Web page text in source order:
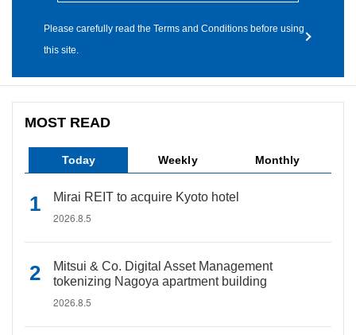
Please carefully read the Terms and Conditions before using
this site.
MOST READ
Today Weekly Monthly
Mirai REIT to acquire Kyoto hotel
2026.8.5
Mitsui & Co. Digital Asset Management
tokenizing Nagoya apartment building
2026.8.5